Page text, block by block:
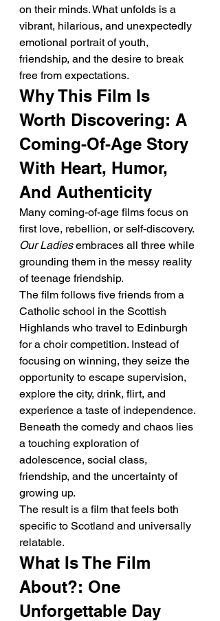
on their minds. What unfolds is a
vibrant, hilarious, and unexpectedly
emotional portrait of youth,
friendship, and the desire to break
free from expectations.
Why This Film Is
Worth Discovering: A
Coming-Of-Age Story
With Heart, Humor,
And Authenticity
Many coming-of-age films focus on
first love, rebellion, or self-discovery.
Our Ladies embraces all three while
grounding them in the messy reality
of teenage friendship.
The film follows five friends from a
Catholic school in the Scottish
Highlands who travel to Edinburgh
for a choir competition. Instead of
focusing on winning, they seize the
opportunity to escape supervision,
explore the city, drink, flirt, and
experience a taste of independence.
Beneath the comedy and chaos lies
a touching exploration of
adolescence, social class,
friendship, and the uncertainty of
growing up.
The result is a film that feels both
specific to Scotland and universally
relatable.
What Is The Film
About?: One
Unforgettable Day